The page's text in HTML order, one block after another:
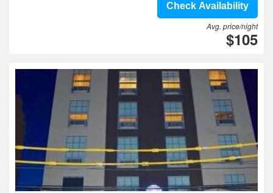
Check Availability
Avg. price/night
$105